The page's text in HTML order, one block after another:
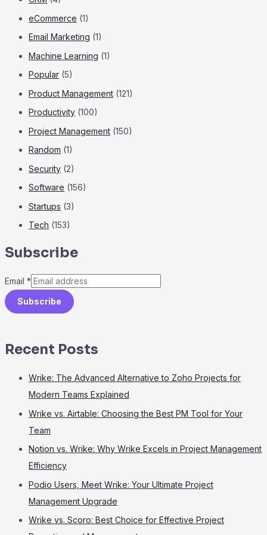
eCommerce (1)
Email Marketing (1)
Machine Learning (1)
Popular (5)
Product Management (121)
Productivity (100)
Project Management (150)
Random (1)
Security (2)
Software (156)
Startups (3)
Tech (153)
Subscribe
Email *
Subscribe
Recent Posts
Wrike: The Advanced Alternative to Zoho Projects for
Modern Teams Explained
Wrike vs. Airtable: Choosing the Best PM Tool for Your
Team
Notion vs. Wrike: Why Wrike Excels in Project Management
Efficiency
Podio Users, Meet Wrike: Your Ultimate Project
Management Upgrade
Wrike vs. Scoro: Best Choice for Effective Project